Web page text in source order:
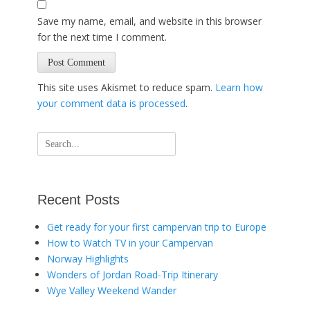
Save my name, email, and website in this browser
for the next time I comment.
This site uses Akismet to reduce spam. Learn how
your comment data is processed.
Search
for:
Recent Posts
Get ready for your first campervan trip to Europe
How to Watch TV in your Campervan
Norway Highlights
Wonders of Jordan Road-Trip Itinerary
Wye Valley Weekend Wander